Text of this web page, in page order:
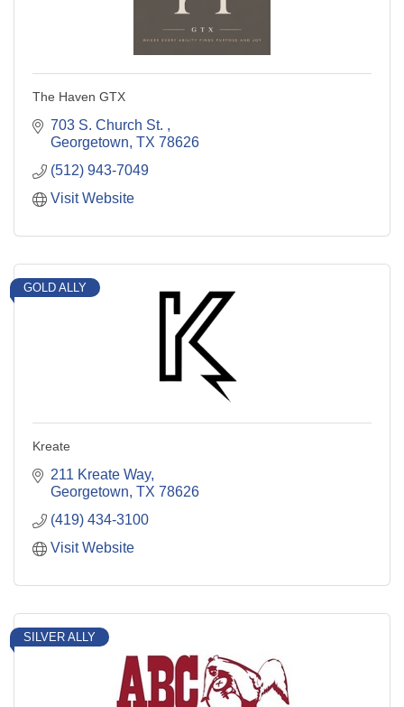
The Haven GTX
703 S. Church St.
Georgetown TX 78626
(512) 943-7049
Visit Website
GOLD ALLY
Kreate
211 Kreate Way
Georgetown TX 78626
(419) 434-3100
Visit Website
SILVER ALLY